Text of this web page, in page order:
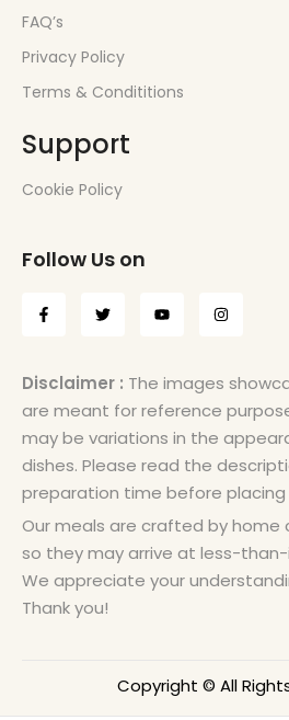
FAQ’s
Privacy Policy
Terms & Condititions
Support
Cookie Policy
Follow Us on
Disclaimer : The images
are meant for reference
may be variations in the
dishes. Please read the
preparation time before placing
Our meals are crafted by home
so they may arrive at less-
We appreciate your
Thank you!
Copyright © All